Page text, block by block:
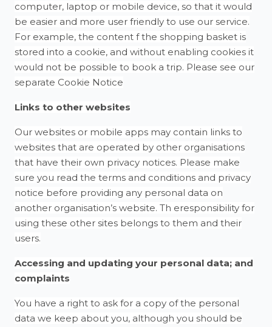
computer, laptop or mobile device, so that it would
be easier and more user friendly to use our service.
For example, the content f the shopping basket is
stored into a cookie, and without enabling cookies it
would not be possible to book a trip. Please see our
separate Cookie Notice
Links to other websites
Our websites or mobile apps may contain links to
websites that are operated by other organisations
that have their own privacy notices. Please make
sure you read the terms and conditions and privacy
notice before providing any personal data on
another organisation’s website. Th eresponsibility for
using these other sites belongs to them and their
users.
Accessing and updating your personal data; and
complaints
You have a right to ask for a copy of the personal
data we keep about you, although you should be